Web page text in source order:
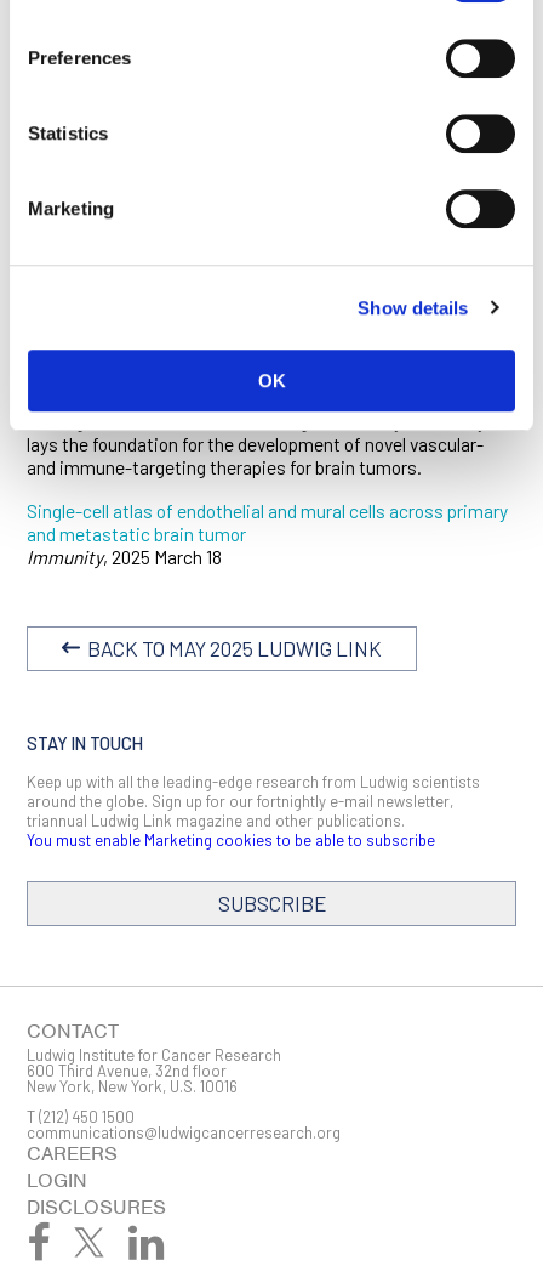
Preferences
Statistics
Marketing
Show details
OK
Ludwig Lausanne’s Leire Bejarano and Johanna Joyce
paper published online in March (and
comparative analysis of individual cells—focusing on
endothelial and mural cells—that compose the blood-brain
metastases arising from various cancers. Integrating
single-cell transcriptomics and bulk RNA sequencing, the
vessels are far more pronounced in metastatic brain tumors
and interactions with distinct immune cell populations.
Within primary brain tumors, GBMs show more pathological
lays the foundation for the development of novel vascular-
and immune-targeting therapies for brain tumors.
Single-cell atlas of endothelial and mural cells across primary
and metastatic brain tumor
Immunity, 2025 March 18
BACK TO MAY 2025 LUDWIG LINK
STAY IN TOUCH
Keep up with all the leading-edge research from Ludwig scientists
around the globe. Sign up for our fortnightly e-mail newsletter,
triannual Ludwig Link magazine and other publications.
You must enable Marketing cookies to be able to subscribe
SUBSCRIBE
CONTACT
Ludwig Institute for Cancer Research
600 Third Avenue, 32nd floor
New York, New York, U.S. 10016
T(212) 450 1500
communications@ludwigcancerresearch.org
CAREERS
LOGIN
DISCLOSURES